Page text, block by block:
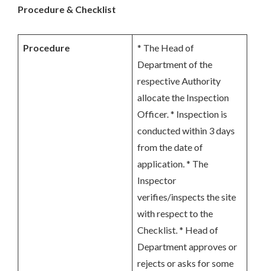
Procedure & Checklist
Procedure
* The Head of
Department of the
respective Authority
allocate the Inspection
Officer. * Inspection is
conducted within 3 days
from the date of
application. * The
Inspector
verifies/inspects the site
with respect to the
Checklist. * Head of
Department approves or
rejects or asks for some